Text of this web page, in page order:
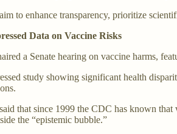
to enhance transparency, prioritize
Data on Vaccine Risks
a Senate hearing on vaccine harms,
study showing significant health
that since 1999 the CDC has known
the “epistemic bubble.”